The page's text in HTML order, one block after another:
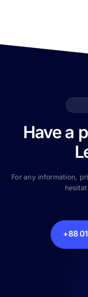
Have a
For any information,
+88